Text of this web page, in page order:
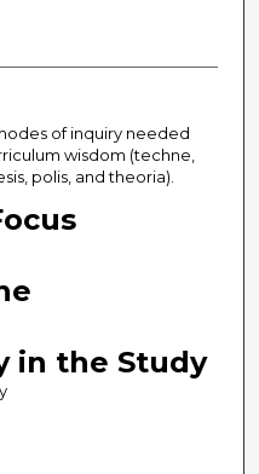
of inquiry needed
wisdom (techne,
polis, and theoria).
in the Study